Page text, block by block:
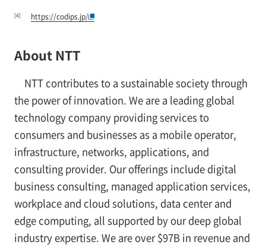
[4] https://codips.jp/
About NTT
NTT contributes to a sustainable society through
the power of innovation. We are a leading global
technology company providing services to
consumers and businesses as a mobile operator,
infrastructure, networks, applications, and
consulting provider. Our offerings include digital
business consulting, managed application services,
workplace and cloud solutions, data center and
edge computing, all supported by our deep global
industry expertise. We are over $97B in revenue and